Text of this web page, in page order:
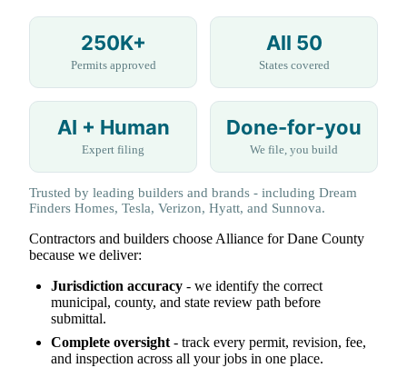
250K+
Permits approved
All 50
States covered
AI + Human
Expert filing
Done-for-you
We file, you build
Trusted by leading builders and brands - including Dream
Finders Homes, Tesla, Verizon, Hyatt, and Sunnova.
Contractors and builders choose Alliance for Dane County
because we deliver:
Jurisdiction accuracy - we identify the correct
municipal, county, and state review path before
submittal.
Complete oversight- track every permit, revision, fee,
and inspection across all your jobs in one place.